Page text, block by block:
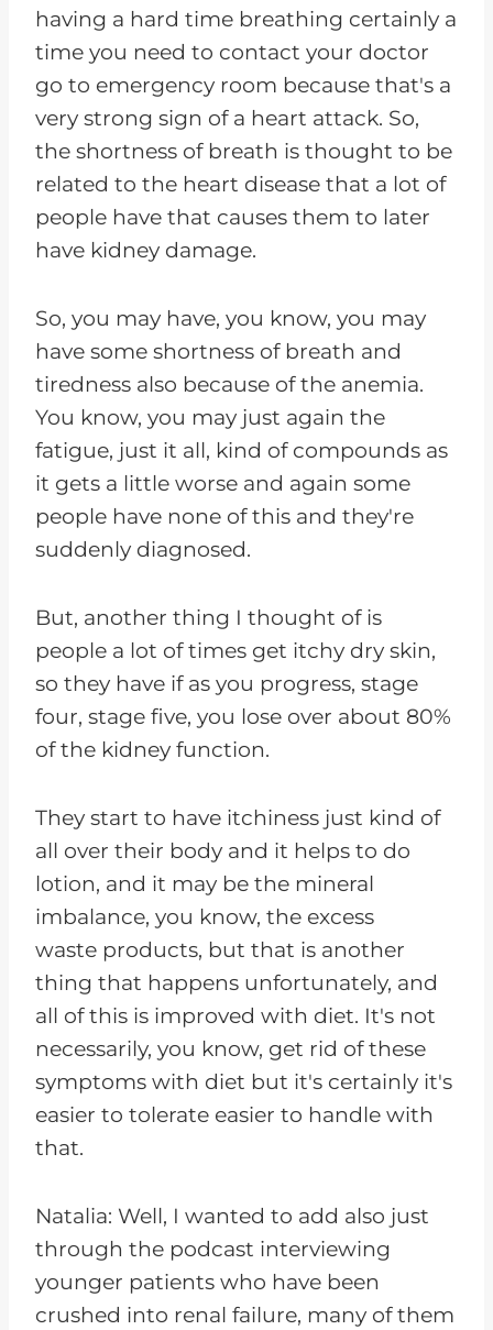
having a hard time breathing certainly a
time you need to contact your doctor
go to emergency room because that's a
very strong sign of a heart attack. So,
the shortness of breath is thought to be
related to the heart disease that a lot of
people have that causes them to later
have kidney damage.
So, you may have, you know, you may
have some shortness of breath and
tiredness also because of the anemia.
You know, you may just again the
fatigue, just it all, kind of compounds as
it gets a little worse and again some
people have none of this and they're
suddenly diagnosed.
But, another thing I thought of is
people a lot of times get itchy dry skin,
so they have if as you progress, stage
four, stage five, you lose over about 80%
of the kidney function.
They start to have itchiness just kind of
all over their body and it helps to do
lotion, and it may be the mineral
imbalance, you know, the excess
waste products, but that is another
thing that happens unfortunately, and
all of this is improved with diet. It's not
necessarily, you know, get rid of these
symptoms with diet but it's certainly it's
easier to tolerate easier to handle with
that.
Natalia: Well, I wanted to add also just
through the podcast interviewing
younger patients who have been
crushed into renal failure, many of them